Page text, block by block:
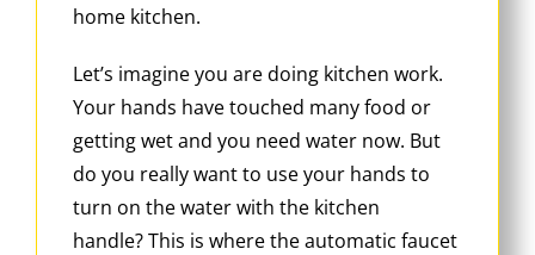
home kitchen.
Let’s imagine you are doing kitchen work.
Your hands have touched many food or
getting wet and you need water now. But
do you really want to use your hands to
turn on the water with the kitchen
handle? This is where the automatic faucet